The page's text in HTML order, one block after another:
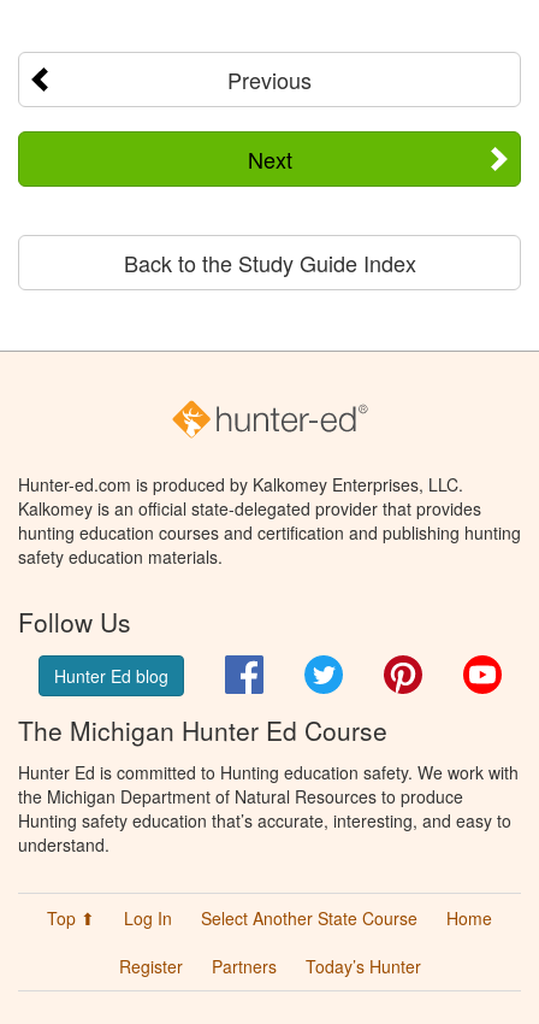
Previous
Next
Back to the Study Guide Index
Hunter-ed.com is produced by Kalkomey Enterprises, LLC.
Kalkomey is an official state-delegated provider that provides
hunting education courses and certification and publishing hunting
safety education materials.
Follow Us
Hunter Ed blog FacebookTwitter Pinterest
The Michigan Hunter Ed Course
Hunter Ed is committed to Hunting education safety. We work with
the Michigan Department of Natural Resources to produce
Hunting safety education that’s accurate, interesting, and easy to
understand.
Top ⬆ Log In Select Another State Course
Home
Register
Partners Today’s Hunter